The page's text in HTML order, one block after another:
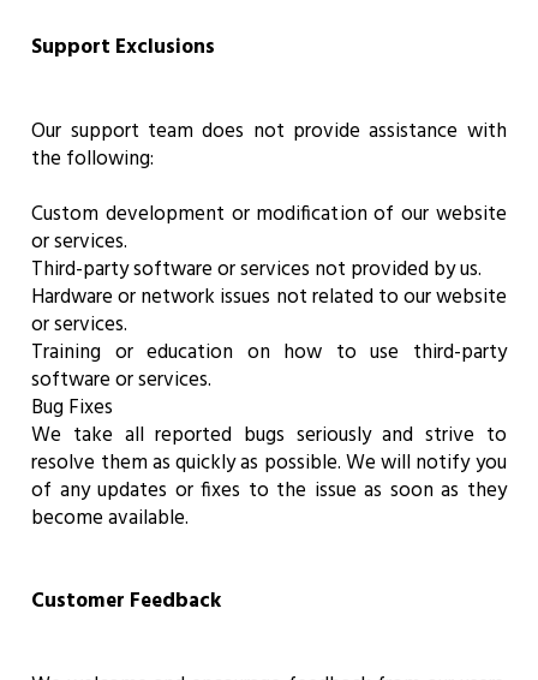
Support Exclusions
Our support team does not provide assistance with
the following:
Custom development or modification of our website
or services.
Third-party software or services not provided by us.
Hardware or network issues not related to our website
or services.
Training or education on how to use third-party
software or services.
Bug Fixes
We take all reported bugs seriously and strive to
resolve them as quickly as possible. We will notify you
of any updates or fixes to the issue as soon as they
become available.
Customer Feedback